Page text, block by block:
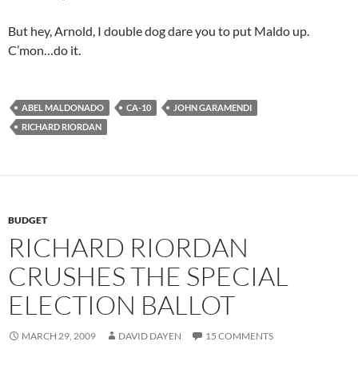
But hey, Arnold, I double dog dare you to put Maldo up.
C’mon…do it.
ABEL MALDONADO CA-10
JOHN GARAMENDI
RICHARD RIORDAN
BUDGET
RICHARD RIORDAN
CRUSHES THE SPECIAL
ELECTION BALLOT
MARCH 29, 2009 DAVID DAYEN 15 COMMENTS